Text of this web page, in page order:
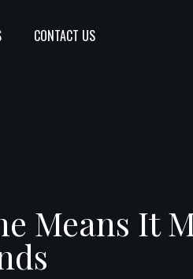
CONTACT US
Means It